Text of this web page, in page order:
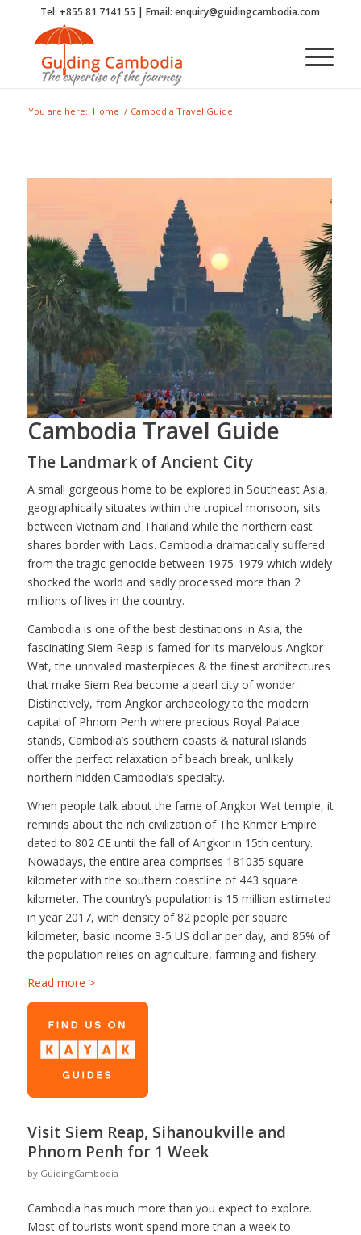
Tel: +855 81 7141 55 | Email: enquiry@guidingcambodia.com
You are here: Home / Cambodia Travel Guide
Cambodia Travel Guide
The Landmark of Ancient City
A small gorgeous home to be explored in Southeast Asia,
geographically situates within the tropical monsoon, sits
between Vietnam and Thailand while the northern east
shares border with Laos. Cambodia dramatically suffered
from the tragic genocide between 1975-1979 which widely
shocked the world and sadly processed more than 2
millions of lives in the country.
Cambodia is one of the best destinations in Asia, the
fascinating Siem Reap is famed for its marvelous Angkor
Wat, the unrivaled masterpieces & the finest architectures
that make Siem Rea become a pearl city of wonder.
Distinctively, from Angkor archaeology to the modern
capital of Phnom Penh where precious Royal Palace
stands, Cambodia’s southern coasts & natural islands
offer the perfect relaxation of beach break, unlikely
northern hidden Cambodia’s specialty.
When people talk about the fame of Angkor Wat temple, it
reminds about the rich civilization of The Khmer Empire
dated to 802 CE until the fall of Angkor in 15th century.
Nowadays, the entire area comprises 181035 square
kilometer with the southern coastline of 443 square
kilometer. The country’s population is 15 million estimated
in year 2017, with density of 82 people per square
kilometer, basic income 3-5 US dollar per day, and 85% of
the population relies on agriculture, farming and fishery.
Read more >
Visit Siem Reap, Sihanoukville and
Phnom Penh for 1 Week
by GuidingCambodia
Cambodia has much more than you expect to explore.
Most of tourists won’t spend more than a week to